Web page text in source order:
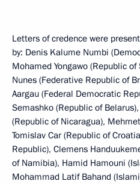
Letters of credence were
by: Denis Kalume Numbi
Mohamed Yongawo (Republic
Nunes (Federative Republic of
Aargau (Federal Democratic
Semashko (Republic of
(Republic of Nicaragua),
Tomislav Car (Republic of
Republic), Clemens
of Namibia), Hamid Hamouni
Mohammad Latif Bahand